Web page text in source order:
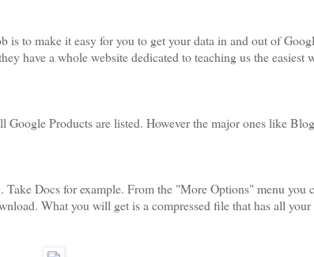
to make it easy for you to get your data in and out of
have a whole website dedicated to teaching us the easiest
Products are listed. However the major ones like
Take Docs for example. From the "More Options" menu you
What you will get is a compressed file that has all your